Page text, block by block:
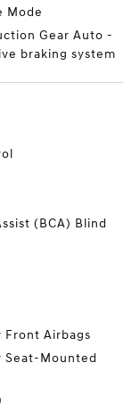
Mode
Gear Auto -
braking system
(BCA) Blind
Front Airbags
Seat-Mounted